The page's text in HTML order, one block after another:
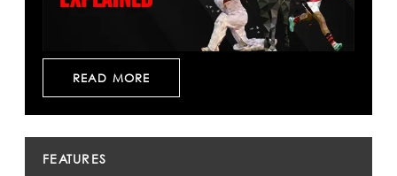
READ MORE
FEATURES